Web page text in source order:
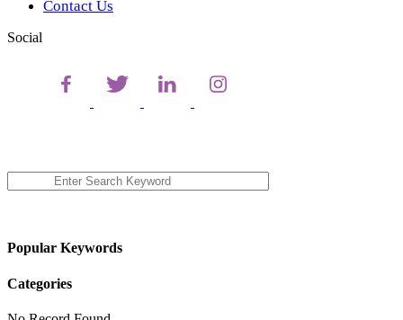
Contact Us
Social
Popular Keywords
Categories